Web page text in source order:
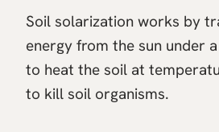
Soil solarization works by
energy from the sun under
to heat the soil at
to kill soil organisms.